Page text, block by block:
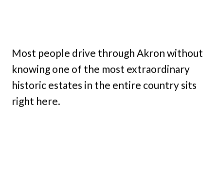
Most people drive through Akron without
knowing one of the most extraordinary
historic estates in the entire country sits
right here.